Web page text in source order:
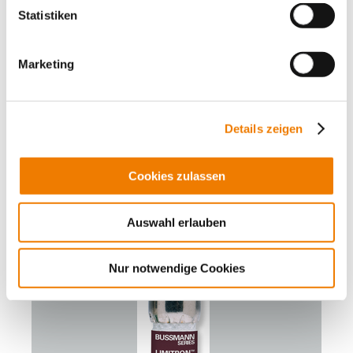
Statistiken
Marketing
Details zeigen
Cookies zulassen
Auswahl erlauben
Nur notwendige Cookies
31238
600 V AC, fast acting
More